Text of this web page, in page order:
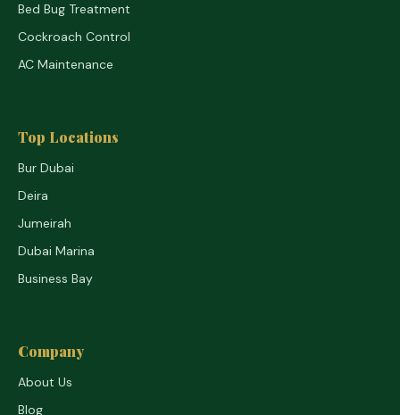
Bed Bug Treatment
Cockroach Control
AC Maintenance
Top Locations
Bur Dubai
Deira
Jumeirah
Dubai Marina
Business Bay
Company
About Us
Blog